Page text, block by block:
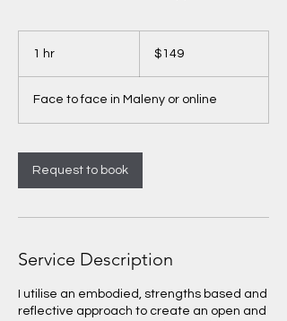
1 hr
Australian
dollars$149
Face to face in Maleny or online
Request to book
Service Description
I utilise an embodied, strengths based and
reflective approach to create an open and